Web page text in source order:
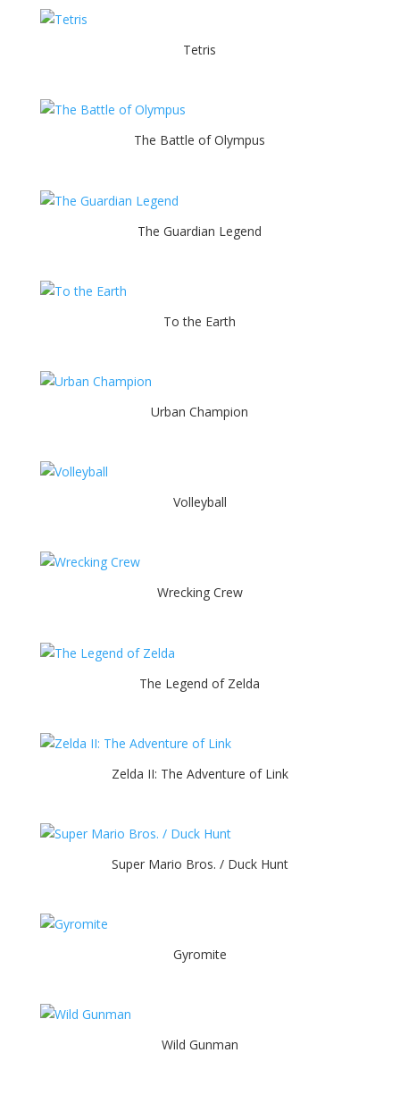
Tetris
The Battle of Olympus
The Guardian Legend
To the Earth
Urban Champion
Volleyball
Wrecking Crew
The Legend of Zelda
Zelda II: The Adventure of Link
Super Mario Bros. / Duck Hunt
Gyromite
Wild Gunman